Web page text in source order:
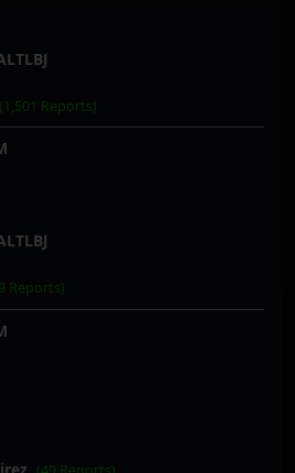
(1,501 Reports)
Reports)